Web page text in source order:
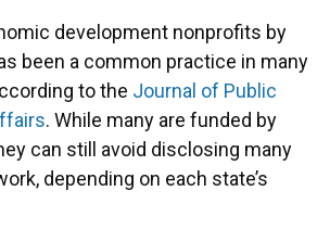
development nonprofits by
been a common practice in many
to the Journal of Public
. While many are funded by
can still avoid disclosing many
depending on each state’s